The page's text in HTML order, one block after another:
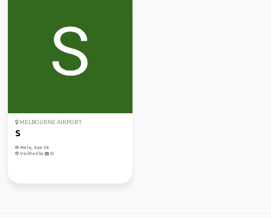
MELBOURNE AIRPORT
S
Male, Age 56
Verified by